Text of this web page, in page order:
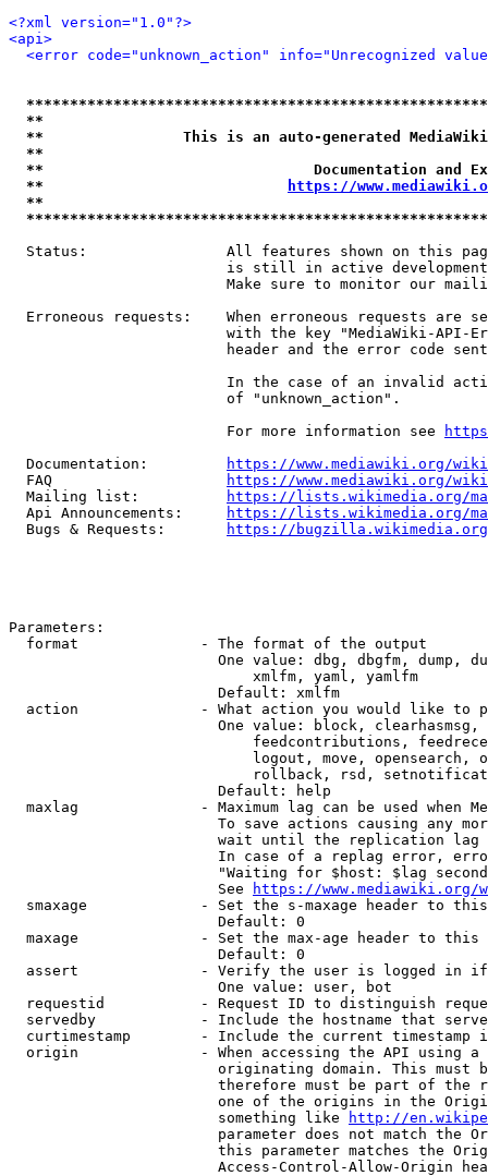
<?xml version="1.0"?>
<api>
<error code="unknown_action" info="Unrecognized
**
**                This is an auto-generated
**
**                               Documentation
**
https://
**
Status:                All features shown on this
is still in active
Make sure to monitor our
Erroneous requests:    When erroneous requests are
with the key "MediaWiki-API-
header and the error code
In the case of an invalid
                         of "unknown_action".
                         For more information see
  Documentation:
https://www.mediawiki.org/
  FAQ
https://www.mediawiki.org/
  Mailing list:
https://lists.wikimedia.org/
  Api Announcements:
https://lists.wikimedia.org/
  Bugs & Requests:
https://bugzilla.wikimedia.org/
Parameters:
  format              - The format of the output
One value: dbg, dbgfm, dump,
                            xmlfm, yaml, yamlfm
                        Default: xmlfm
action              - What action you would like to
One value: block,
feedcontributions,
logout, move, opensearch,
rollback, rsd,
                        Default: help
maxlag              - Maximum lag can be used when
To save actions causing any
wait until the replication
In case of a replag error,
"Waiting for $host: $lag
                        See
https://www.mediawiki.org/
smaxage             - Set the s-maxage header to
                        Default: 0
maxage              - Set the max-age header to
                        Default: 0
assert              - Verify the user is logged in
                        One value: user, bot
requestid           - Request ID to distinguish
servedby            - Include the hostname that
curtimestamp        - Include the current timestamp
origin              - When accessing the API using
originating domain. This must
therefore must be part of the
one of the origins in the
                        something like
http://
parameter does not match the
this parameter matches the
Access-Control-Allow-Origin